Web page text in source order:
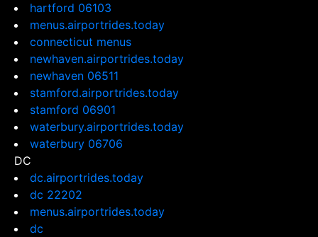
hartford 06103
menus.airportrides.today
connecticut menus
newhaven.airportrides.today
newhaven 06511
stamford.airportrides.today
stamford 06901
waterbury.airportrides.today
waterbury 06706
DC
dc.airportrides.today
dc 22202
menus.airportrides.today
dc